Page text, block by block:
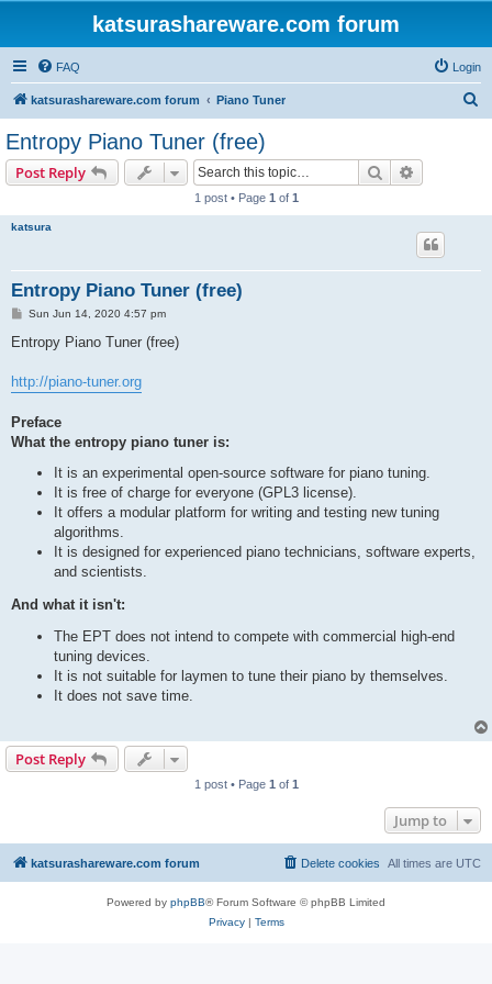
katsurashareware.com forum
FAQ Login
katsurashareware.com forum Piano Tuner
Entropy Piano Tuner (free)
Post Reply Search
1 post • Page 1 of 1
katsura
Entropy Piano Tuner (free)
P
s
Sun Jun 14, 2020 4:57 pm
Entropy Piano Tuner (free)
http://piano-tuner.org
Preface
What the entropy piano tuner is:
It is an experimental open-source software for piano tuning.
It is free of charge for everyone (GPL3 license).
It offers a modular platform for writing and testing new tuning
algorithms.
It is designed for experienced piano technicians, software experts,
and scientists.
And what it isn't:
The EPT does not intend to compete with commercial high-end
tuning devices.
It is not suitable for laymen to tune their piano by themselves.
It does not save time.
Post Reply
1 post • Page 1 of 1
Jump to
katsurashareware.com forum All times are UTC
Delete cookies
Powered by phpBB® Forum Software © phpBB Limited
Privacy| Terms